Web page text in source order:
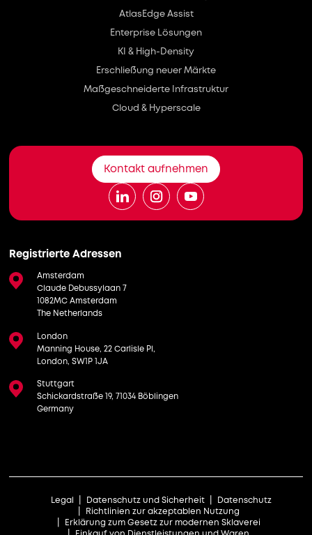
Kontakt aufnehmen
Registrierte Adressen
Amsterdam
Claude Debussylaan 7
1082MC Amsterdam
The Netherlands
London
Manning House, 22 Carlisle Pl,
London, SW1P 1JA
Stuttgart
Schickardstraße 19, 71034 Böblingen
Germany
AtlasEdge Assist
Enterprise Lösungen
KI & High-Density
Erschließung neuer Märkte
Maßgeschneiderte Infrastruktur
Cloud & Hyperscale
Legal Datenschutz und Sicherheit
Datenschutz
Richtlinien zur akzeptablen Nutzung
Erklärung zum Gesetz zur modernen Sklaverei